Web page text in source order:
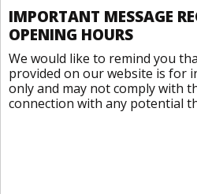
IMPORTANT MESSAGE
OPENING HOURS
We would like to remind you
provided on our website is for
only and may not comply with
connection with any potential